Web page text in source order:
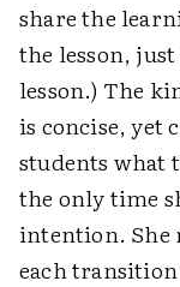
share the
the lesson,
lesson.) The
is concise, yet
students what
the only time
intention. She
each